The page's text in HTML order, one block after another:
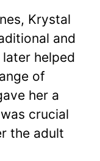
Krystal
and
helped
of
her a
crucial
the adult